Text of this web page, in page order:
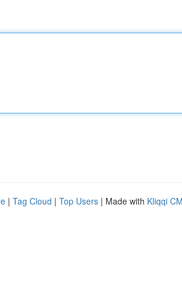
| Tag Cloud | Top Users | Made with Kliqqi